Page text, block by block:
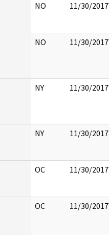
NO 11/30/2017
NO 11/30/2017
NY 11/30/2017
NY 11/30/2017
OC 11/30/2017
OC 11/30/2017